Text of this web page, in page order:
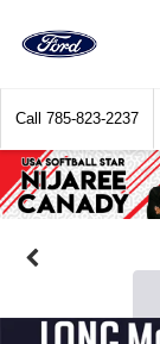
Call 785-823-2237